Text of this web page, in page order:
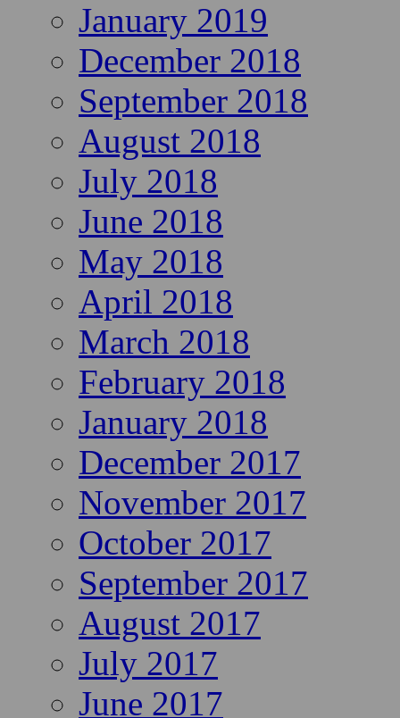
January 2019
December 2018
September 2018
August 2018
July 2018
June 2018
May 2018
April 2018
March 2018
February 2018
January 2018
December 2017
November 2017
October 2017
September 2017
August 2017
July 2017
June 2017